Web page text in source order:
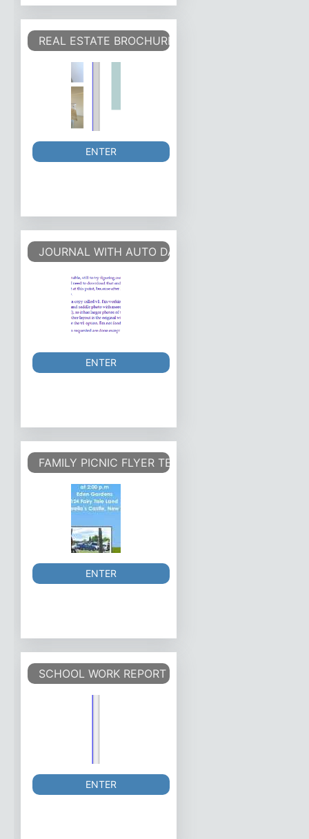
REAL ESTATE BROCHURE/FLYER
ENTER
JOURNAL WITH AUTO DATES
ENTER
FAMILY PICNIC FLYER TEMPLATE
ENTER
SCHOOL WORK REPORT
ENTER